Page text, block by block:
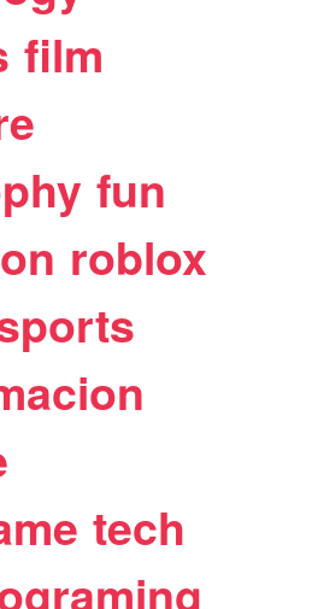
film
fun
roblox
tech